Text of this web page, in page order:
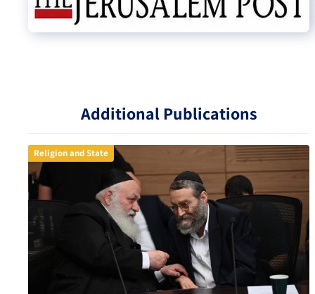
Additional Publications
Religion and State